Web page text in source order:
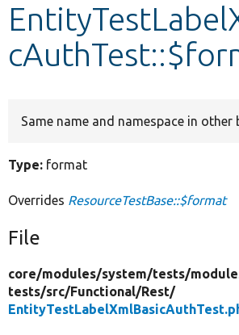
Same name and namespace in other
Type: format
Overrides ResourceTestBase::$format
File
core/modules/system/tests/
tests/src/Functional/Rest/